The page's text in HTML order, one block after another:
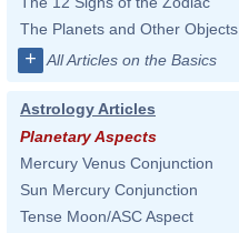
The Planets and Other Objects
+ All Articles on the Basics
Astrology Articles
Planetary Aspects
Mercury Venus Conjunction
Sun Mercury Conjunction
Tense Moon/ASC Aspect